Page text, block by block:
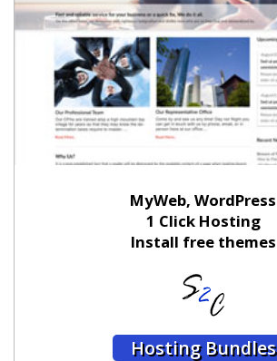
MyWeb, WordPress
1 Click Hosting
Install free themes
Hosting Bundles